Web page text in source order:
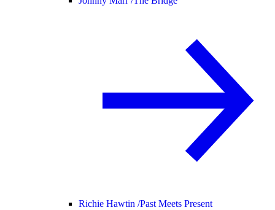
Richie Hawtin /Past Meets Present